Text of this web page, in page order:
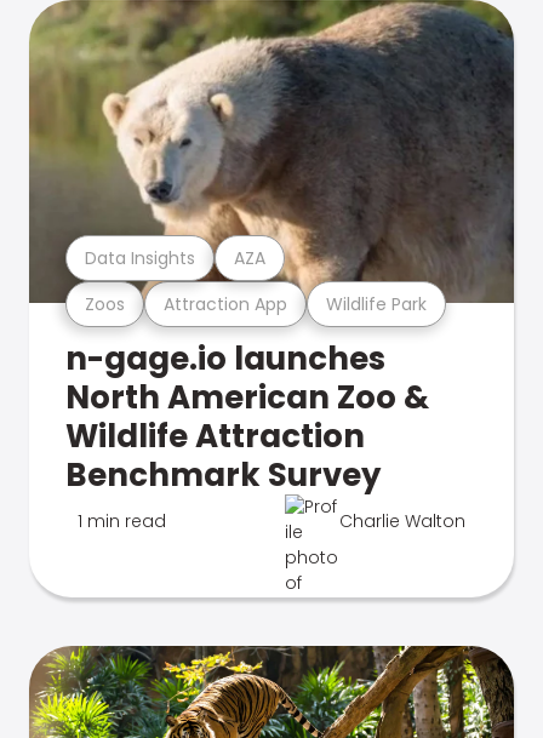
Zoos Attraction App Wildlife Park
Data Insights AZA
n-gage.io launches
North American Zoo &
Wildlife Attraction
Benchmark Survey
1 min read Charlie Walton